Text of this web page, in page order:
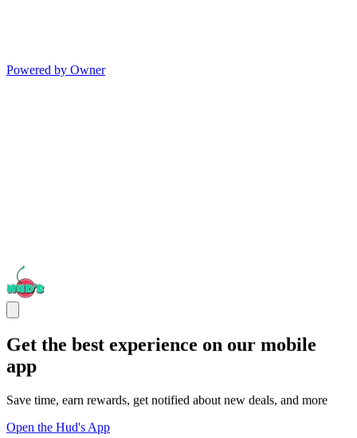
Powered by Owner
Get the best experience on our mobile
app
Save time, earn rewards, get notified about new deals, and more
Open the Hud's App